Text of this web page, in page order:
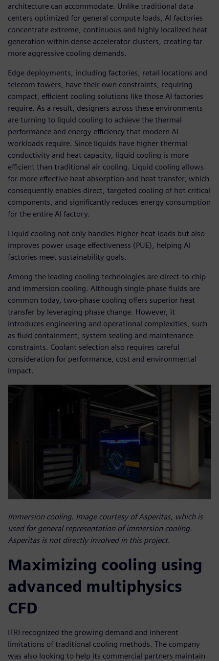
architecture can accommodate. Unlike traditional data
centers optimized for general compute loads, AI factories
concentrate extreme, continuous and highly localized heat
generation within dense accelerator clusters, creating far
more aggressive cooling demands.
Edge deployments, including factories, retail locations and
telecom towers, have their own constraints, requiring
compact, efficient cooling solutions like those AI factories
require. As a result, designers across these environments
are turning to liquid cooling to achieve the thermal
performance and energy efficiency that modern AI
workloads require. Since liquids have higher thermal
conductivity and heat capacity, liquid cooling is more
efficient than traditional air cooling. Liquid cooling allows
for more effective heat absorption and heat transfer, which
consequently enables direct, targeted cooling of hot critical
components, and significantly reduces energy consumption
for the entire AI factory.
Liquid cooling not only handles higher heat loads but also
improves power usage effectiveness (PUE), helping AI
factories meet sustainability goals.
Among the leading cooling technologies are direct-to-chip
and immersion cooling. Although single-phase fluids are
common today, two-phase cooling offers superior heat
transfer by leveraging phase change. However, it
introduces engineering and operational complexities, such
as fluid containment, system sealing and maintenance
constraints. Coolant selection also requires careful
consideration for performance, cost and environmental
impact.
Immersion cooling. Image courtesy of Asperitas, which is
used for general representation of immersion cooling.
Asperitas is not directly involved in this project.
Maximizing cooling using
advanced multiphysics
CFD
ITRI recognized the growing demand and inherent
limitations of traditional cooling methods. The company
was also looking to help its commercial partners maintain